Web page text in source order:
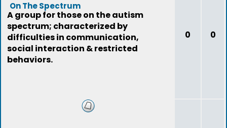
On The Spectrum
A group for those on the autism
spectrum; characterized by
difficulties in communication,
social interaction & restricted
behaviors.
0 0